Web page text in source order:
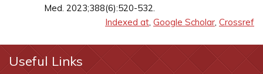
Med. 2023;388(6):520-532.
Indexed at, Google Scholar, Crossref
Useful Links